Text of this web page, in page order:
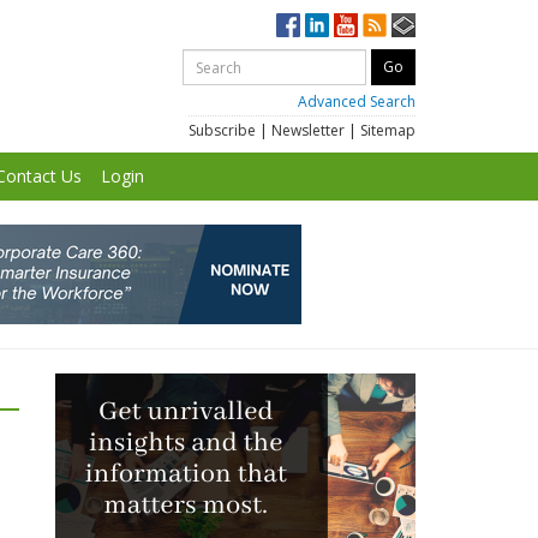
Advanced Search
Subscribe | Newsletter | Sitemap
Us Login